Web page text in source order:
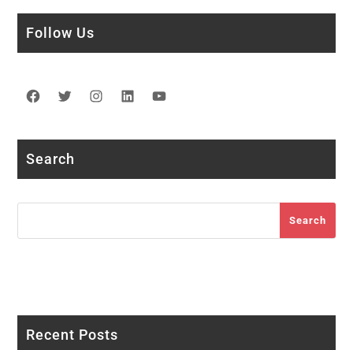
Follow Us
Facebook
TwitterInstagram
LinkedIn
Search
Search
Recent Posts